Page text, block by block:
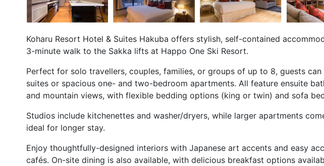
Koharu Resort Hotel & Suites Hakuba offers stylish, self-contained
3-minute walk to the Sakka lifts at Happo One Ski Resort.
Perfect for solo travellers, couples, families, or groups of up to 8, guests
suites or spacious one- and two-bedroom apartments. All feature ensuite
and mountain views, with flexible bedding options (king or twin) and sofa
Studios include kitchenettes and washer/dryers, while larger apartments
ideal for longer stay.
Enjoy thoughtfully-designed interiors with Japanese art accents and easy
cafés. On-site dining is also available, with delicious breakfast options